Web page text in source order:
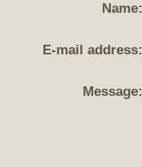
Name:
E-mail address:
Message: